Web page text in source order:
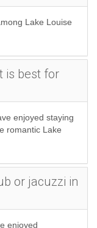
Lake Louise
is best for
enjoyed staying
romantic Lake
or jacuzzi in
enjoyed